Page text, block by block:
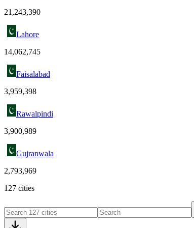
21,243,390
Lahore
14,062,745
Faisalabad
3,959,398
Rawalpindi
3,900,989
Gujranwala
2,793,969
127 cities